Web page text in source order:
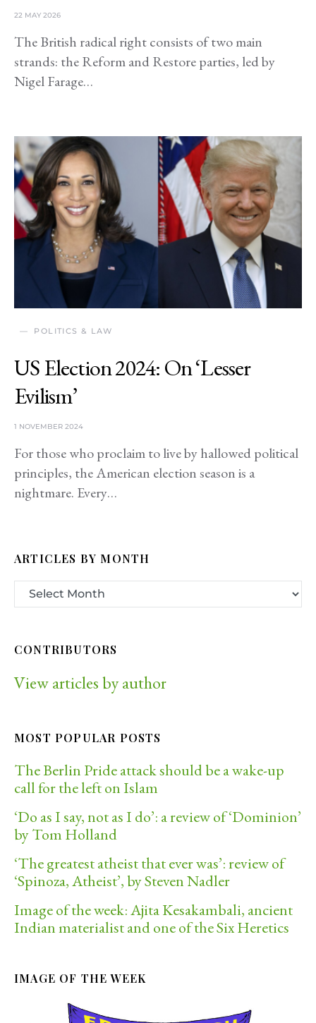
22 MAY 2026
The British radical right consists of two main
strands: the Reform and Restore parties, led by
Nigel Farage…
POLITICS & LAW
US Election 2024: On ‘Lesser
Evilism’
1 NOVEMBER 2024
For those who proclaim to live by hallowed political
principles, the American election season is a
nightmare. Every…
ARTICLES BY MONTH
CONTRIBUTORS
View articles by author
MOST POPULAR POSTS
The Berlin Pride attack should be a wake-up
call for the left on Islam
‘Do as I say, not as I do’: a review of ‘Dominion’
by Tom Holland
‘The greatest atheist that ever was’: review of
‘Spinoza, Atheist’, by Steven Nadler
Image of the week: Ajita Kesakambali, ancient
Indian materialist and one of the Six Heretics
IMAGE OF THE WEEK